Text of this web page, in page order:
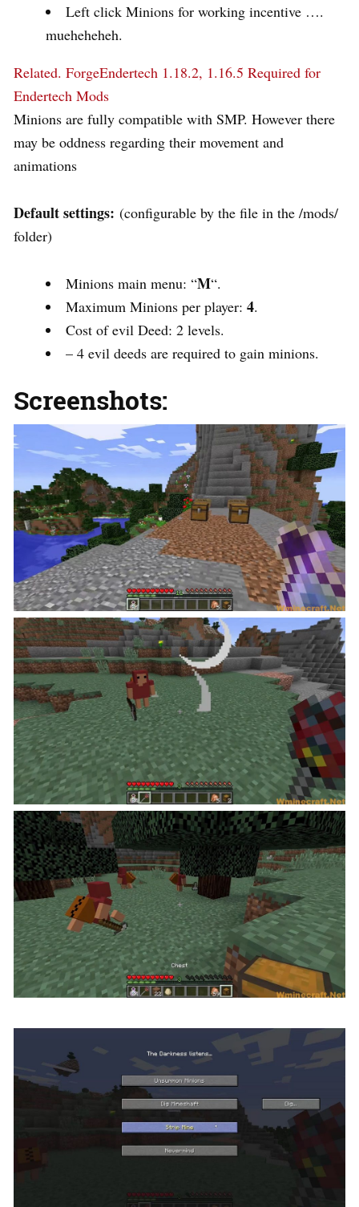
Left click Minions for working incentive ….
mueheheheh.
Related. ForgeEndertech 1.18.2, 1.16.5 Required for
Endertech Mods
Minions are fully compatible with SMP. However there
may be oddness regarding their movement and
animations
Default settings: (configurable by the file in the /mods/
folder)
Minions main menu: “M“.
Maximum Minions per player: 4.
Cost of evil Deed: 2 levels.
– 4 evil deeds are required to gain minions.
Screenshots: